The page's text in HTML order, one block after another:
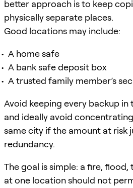
better approach is to keep
physically separate places.
Good locations may include:
A home safe
A bank safe deposit box
A trusted family member’s
Avoid keeping every backup in
and ideally avoid
same city if the amount at risk
redundancy.
The goal is simple: a fire, flood,
at one location should not